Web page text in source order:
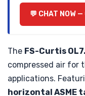
💬 CHAT NOW
The FS-Curtis
compressed air for
applications.
horizontal ASME